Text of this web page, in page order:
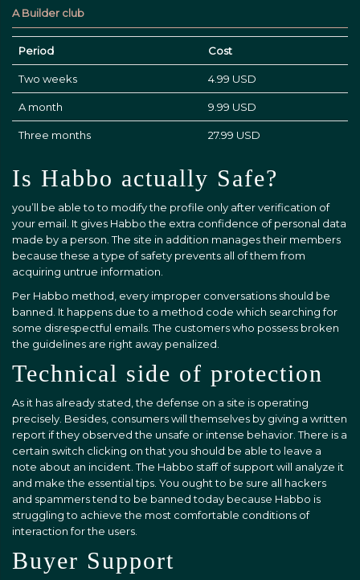
A Builder club
Period Cost
Two weeks 4.99 USD
A month 9.99 USD
Three months 27.99 USD
Is Habbo actually Safe?
you’ll be able to to modify the profile only after verification of
your email. It gives Habbo the extra confidence of personal data
made by a person. The site in addition manages their members
because these a type of safety prevents all of them from
acquiring untrue information.
Per Habbo method, every improper conversations should be
banned. It happens due to a method code which searching for
some disrespectful emails. The customers who possess broken
the guidelines are right away penalized.
Technical side of protection
As it has already stated, the defense on a site is operating
precisely. Besides, consumers will themselves by giving a written
report if they observed the unsafe or intense behavior. There is a
certain switch clicking on that you should be able to leave a
note about an incident. The Habbo staff of support will analyze it
and make the essential tips. You ought to be sure all hackers
and spammers tend to be banned today because Habbo is
struggling to achieve the most comfortable conditions of
interaction for the users.
Buyer Support